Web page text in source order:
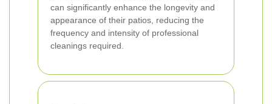
can significantly enhance the longevity and
appearance of their patios, reducing the
frequency and intensity of professional
cleanings required.